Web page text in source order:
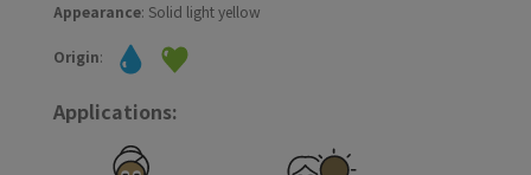
Appearance: Solid light yellow
Origin:
Applications: